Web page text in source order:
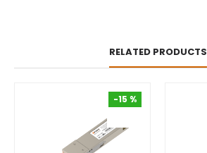
RELATED PRODUCTS
-15 %